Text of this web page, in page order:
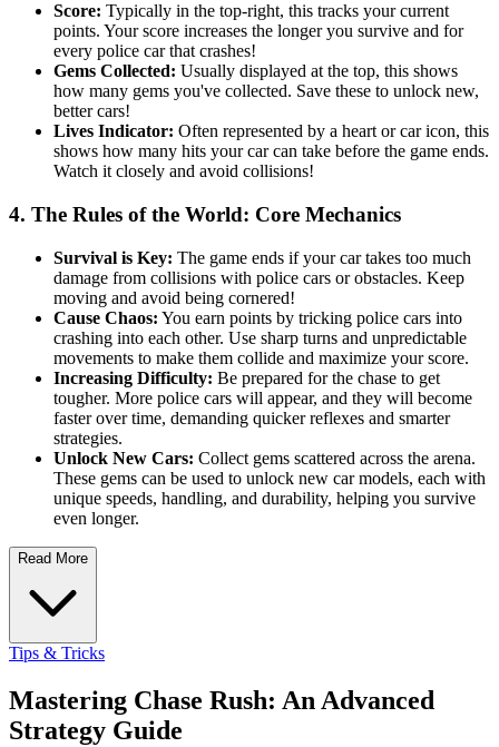
Score: Typically in the top-right, this tracks your current
points. Your score increases the longer you survive and for
every police car that crashes!
Gems Collected: Usually displayed at the top, this shows
how many gems you've collected. Save these to unlock new,
better cars!
Lives Indicator: Often represented by a heart or car icon, this
shows how many hits your car can take before the game ends.
Watch it closely and avoid collisions!
4. The Rules of the World: Core Mechanics
Survival is Key: The game ends if your car takes too much
damage from collisions with police cars or obstacles. Keep
moving and avoid being cornered!
Cause Chaos: You earn points by tricking police cars into
crashing into each other. Use sharp turns and unpredictable
movements to make them collide and maximize your score.
Increasing Difficulty: Be prepared for the chase to get
tougher. More police cars will appear, and they will become
faster over time, demanding quicker reflexes and smarter
strategies.
Unlock New Cars: Collect gems scattered across the arena.
These gems can be used to unlock new car models, each with
unique speeds, handling, and durability, helping you survive
even longer.
Read More
Tips & Tricks
Mastering Chase Rush: An Advanced
Strategy Guide